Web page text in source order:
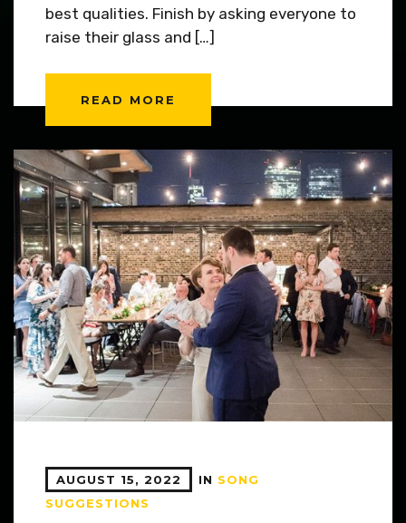
best qualities. Finish by asking everyone to
raise their glass and […]
READ MORE
AUGUST 15, 2022 IN SONG
SUGGESTIONS